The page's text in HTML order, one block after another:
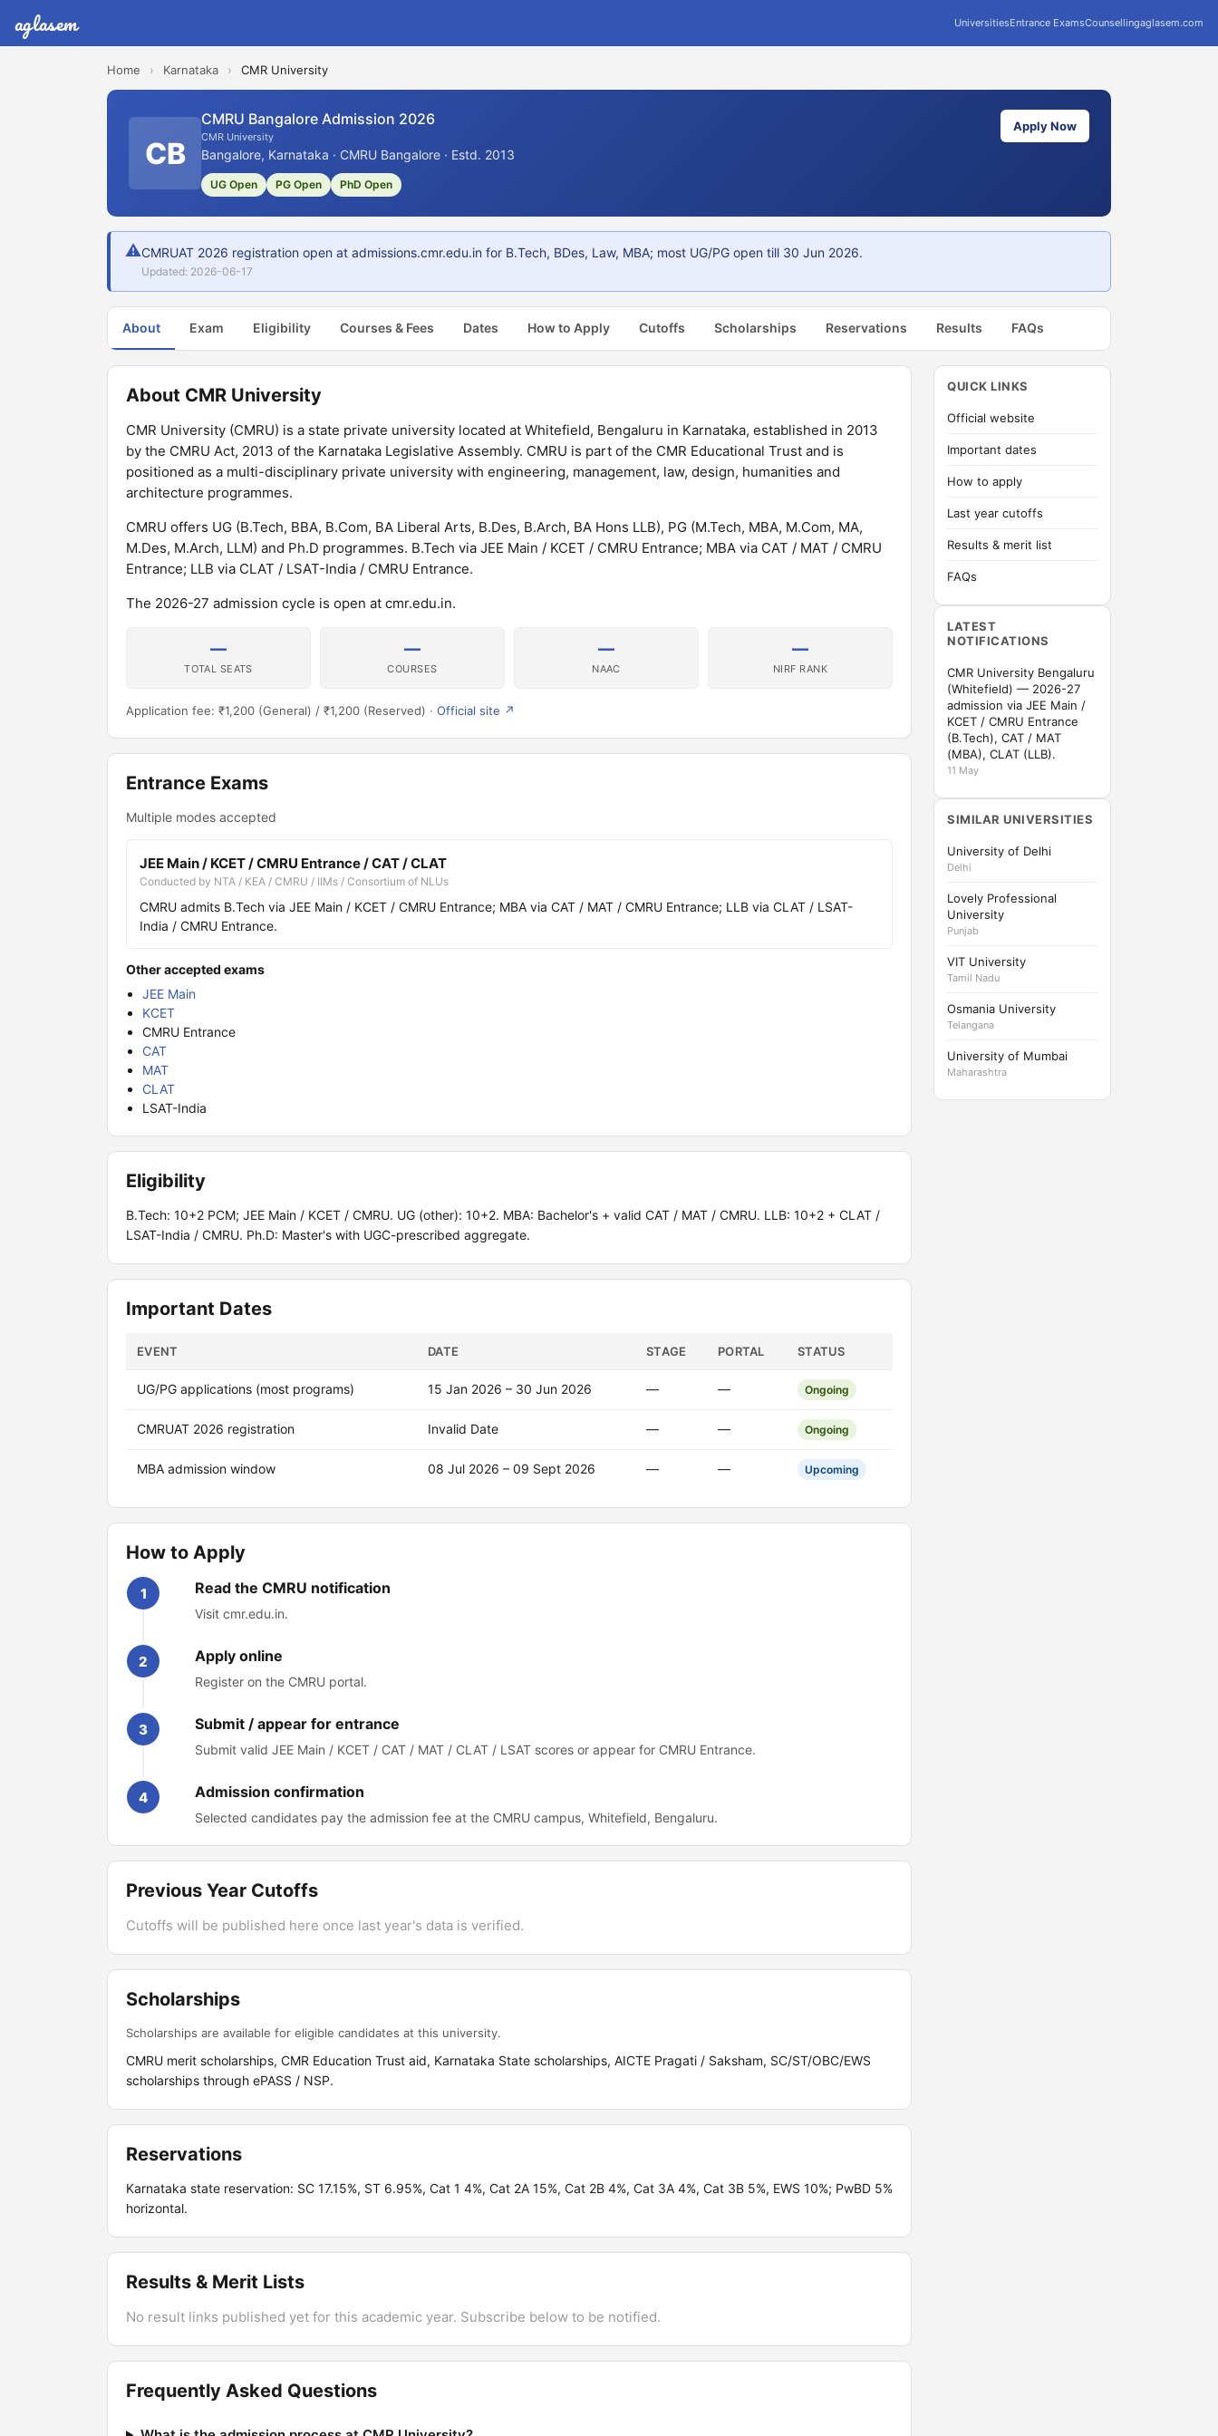
aglasem UniversitiesEntrance ExamsCounsellingaglasem.com
Home › Karnataka › CMR University
CB
CMRU Bangalore Admission 2026
CMR University
Bangalore, Karnataka · CMRU Bangalore · Estd. 2013
UG Open PG Open PhD Open
Apply Now
⚠CMRUAT 2026 registration open at admissions.cmr.edu.in for B.Tech, BDes, Law, MBA; most UG/PG open till 30 Jun 2026.
Updated: 2026-06-17
About Exam Eligibility Courses & Fees Dates How to Apply Cutoffs Scholarships Reservations Results FAQs
About CMR University
CMR University (CMRU) is a state private university located at Whitefield, Bengaluru in Karnataka, established in 2013
by the CMRU Act, 2013 of the Karnataka Legislative Assembly. CMRU is part of the CMR Educational Trust and is
positioned as a multi-disciplinary private university with engineering, management, law, design, humanities and
architecture programmes.
CMRU offers UG (B.Tech, BBA, B.Com, BA Liberal Arts, B.Des, B.Arch, BA Hons LLB), PG (M.Tech, MBA, M.Com, MA,
M.Des, M.Arch, LLM) and Ph.D programmes. B.Tech via JEE Main / KCET / CMRU Entrance; MBA via CAT / MAT / CMRU
Entrance; LLB via CLAT / LSAT-India / CMRU Entrance.
The 2026-27 admission cycle is open at cmr.edu.in.
—
TOTAL SEATS
—
COURSES
—
NAAC
—
NIRF RANK
Application fee: ₹1,200 (General) / ₹1,200 (Reserved) · Official site ↗
Entrance Exams
Multiple modes accepted
JEE Main / KCET / CMRU Entrance / CAT / CLAT
Conducted by NTA / KEA / CMRU / IIMs / Consortium of NLUs
CMRU admits B.Tech via JEE Main / KCET / CMRU Entrance; MBA via CAT / MAT / CMRU Entrance; LLB via CLAT / LSAT-
India / CMRU Entrance.
Other accepted exams
JEE Main
KCET
CMRU Entrance
CAT
MAT
CLAT
LSAT-India
Eligibility
B.Tech: 10+2 PCM; JEE Main / KCET / CMRU. UG (other): 10+2. MBA: Bachelor's + valid CAT / MAT / CMRU. LLB: 10+2 + CLAT /
LSAT-India / CMRU. Ph.D: Master's with UGC-prescribed aggregate.
Important Dates
EVENT DATE STAGE PORTAL STATUS
UG/PG applications (most programs) 15 Jan 2026 – 30 Jun 2026 — — Ongoing
CMRUAT 2026 registration Invalid Date — — Ongoing
MBA admission window 08 Jul 2026 – 09 Sept 2026 — — Upcoming
How to Apply
1 Read the CMRU notification
Visit cmr.edu.in.
2 Apply online
Register on the CMRU portal.
3 Submit / appear for entrance
Submit valid JEE Main / KCET / CAT / MAT / CLAT / LSAT scores or appear for CMRU Entrance.
4 Admission confirmation
Selected candidates pay the admission fee at the CMRU campus, Whitefield, Bengaluru.
Previous Year Cutoffs
Cutoffs will be published here once last year's data is verified.
Scholarships
Scholarships are available for eligible candidates at this university.
CMRU merit scholarships, CMR Education Trust aid, Karnataka State scholarships, AICTE Pragati / Saksham, SC/ST/OBC/EWS
scholarships through ePASS / NSP.
Reservations
Karnataka state reservation: SC 17.15%, ST 6.95%, Cat 1 4%, Cat 2A 15%, Cat 2B 4%, Cat 3A 4%, Cat 3B 5%, EWS 10%; PwBD 5%
horizontal.
Results & Merit Lists
No result links published yet for this academic year. Subscribe below to be notified.
Frequently Asked Questions
QUICK LINKS
Official website
Important dates
How to apply
Last year cutoffs
Results & merit list
FAQs
LATEST
NOTIFICATIONS
CMR University Bengaluru
(Whitefield) — 2026-27
admission via JEE Main /
KCET / CMRU Entrance
(B.Tech), CAT / MAT
(MBA), CLAT (LLB).
11 May
SIMILAR UNIVERSITIES
University of Delhi
Delhi
Lovely Professional
University
Punjab
VIT University
Tamil Nadu
Osmania University
Telangana
University of Mumbai
Maharashtra